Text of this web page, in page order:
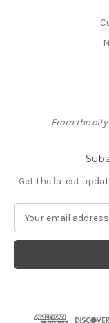
From the
Get the latest
a
l